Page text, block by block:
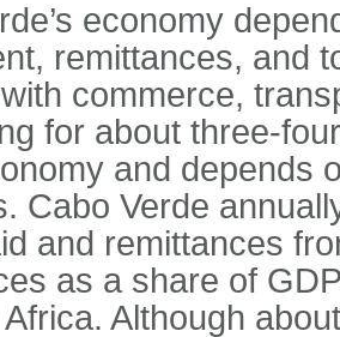
economy
remittances, and
commerce,
for about three-
and depends
Cabo Verde
and remittances
as a share of
Although